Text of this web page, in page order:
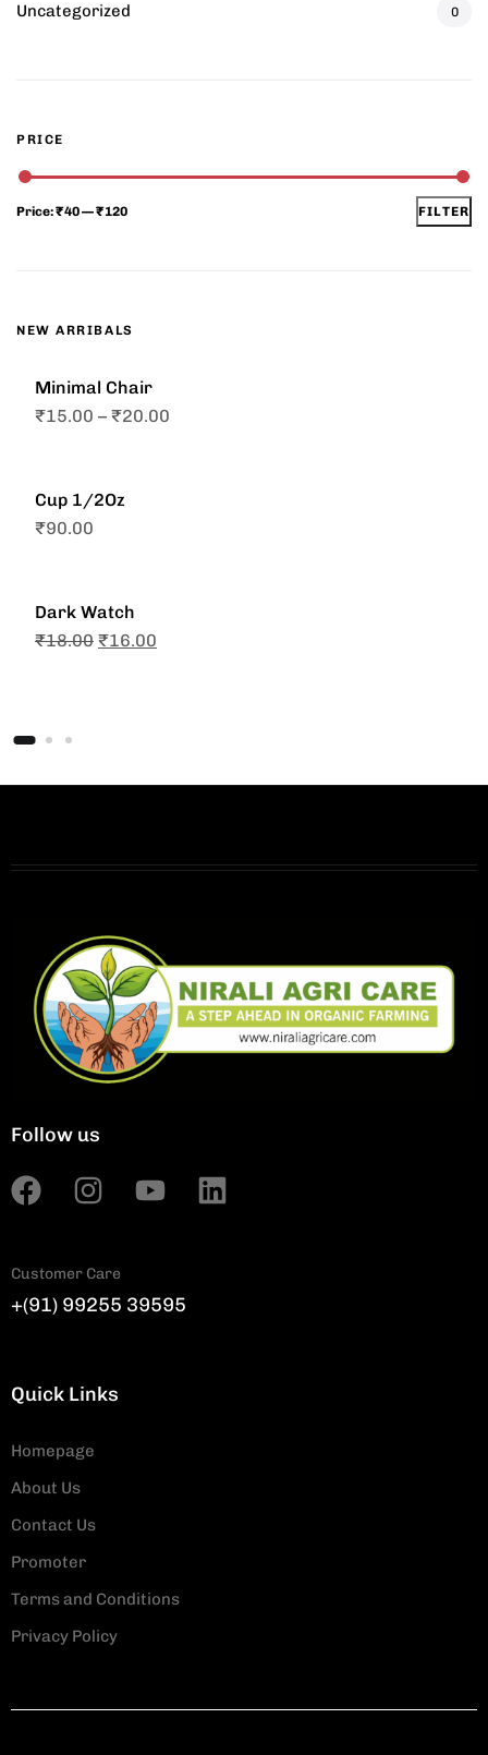
Uncategorized 0
PRICE
FILTER
Price:₹40—₹120
NEW ARRIBALS
Minimal Chair
₹15.00 – ₹20.00
Cup 1/2Oz
₹90.00
Dark Watch
₹18.00 ₹16.00
Follow us
Customer Care
+(91) 99255 39595
Quick Links
Homepage
About Us
Contact Us
Promoter
Terms and Conditions
Privacy Policy